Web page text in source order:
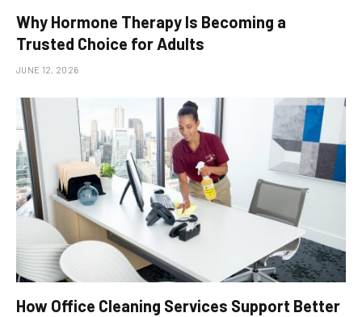
Why Hormone Therapy Is Becoming a
Trusted Choice for Adults
JUNE 12, 2026
How Office Cleaning Services Support Better